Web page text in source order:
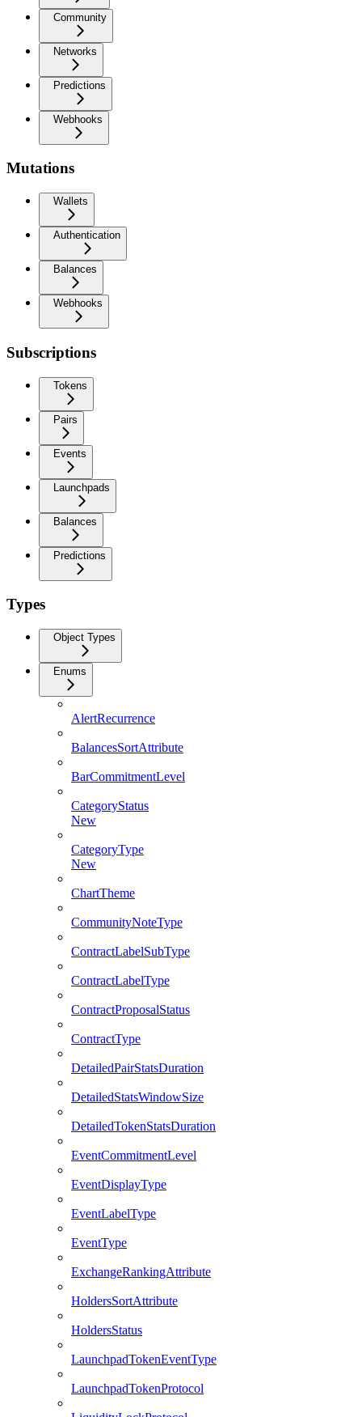
Community
Networks
Predictions
Webhooks
Mutations
Wallets
Authentication
Balances
Webhooks
Subscriptions
Tokens
Pairs
Events
Launchpads
Balances
Predictions
Types
Object Types
Enums
AlertRecurrence
BalancesSortAttribute
BarCommitmentLevel
CategoryStatus
New
CategoryType
New
ChartTheme
CommunityNoteType
ContractLabelSubType
ContractLabelType
ContractProposalStatus
ContractType
DetailedPairStatsDuration
DetailedStatsWindowSize
DetailedTokenStatsDuration
EventCommitmentLevel
EventDisplayType
EventLabelType
EventType
ExchangeRankingAttribute
HoldersSortAttribute
HoldersStatus
LaunchpadTokenEventType
LaunchpadTokenProtocol